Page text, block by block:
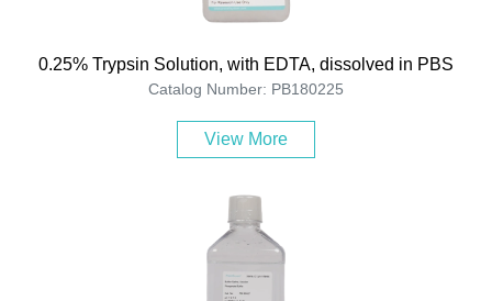
0.25% Trypsin Solution, with EDTA, dissolved in PBS
Catalog Number: PB180225
View More